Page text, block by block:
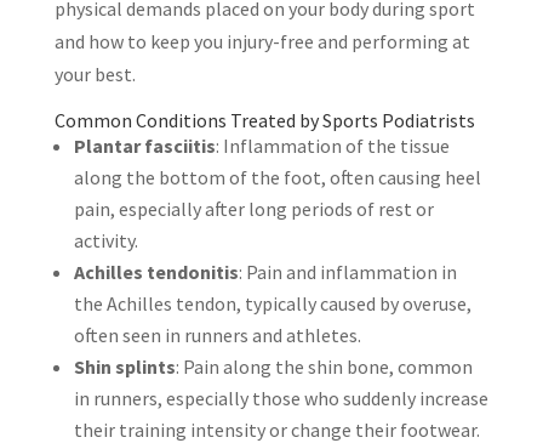
physical demands placed on your body during sport
and how to keep you injury-free and performing at
your best.
Common Conditions Treated by Sports Podiatrists
Plantar fasciitis: Inflammation of the tissue
along the bottom of the foot, often causing heel
pain, especially after long periods of rest or
activity.
Achilles tendonitis: Pain and inflammation in
the Achilles tendon, typically caused by overuse,
often seen in runners and athletes.
Shin splints: Pain along the shin bone, common
in runners, especially those who suddenly increase
their training intensity or change their footwear.